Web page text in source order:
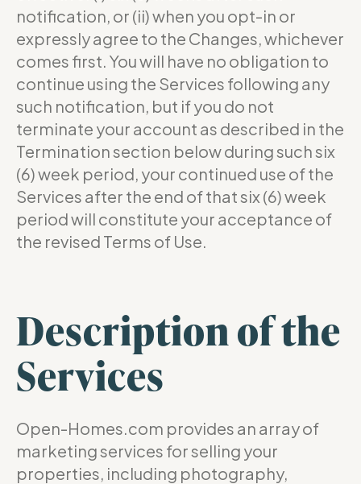
notification, or (ii) when you opt-in or
expressly agree to the Changes, whichever
comes first. You will have no obligation to
continue using the Services following any
such notification, but if you do not
terminate your account as described in the
Termination section below during such six
(6) week period, your continued use of the
Services after the end of that six (6) week
period will constitute your acceptance of
the revised Terms of Use.
Description of the
Services
Open-Homes.com provides an array of
marketing services for selling your
properties, including photography,